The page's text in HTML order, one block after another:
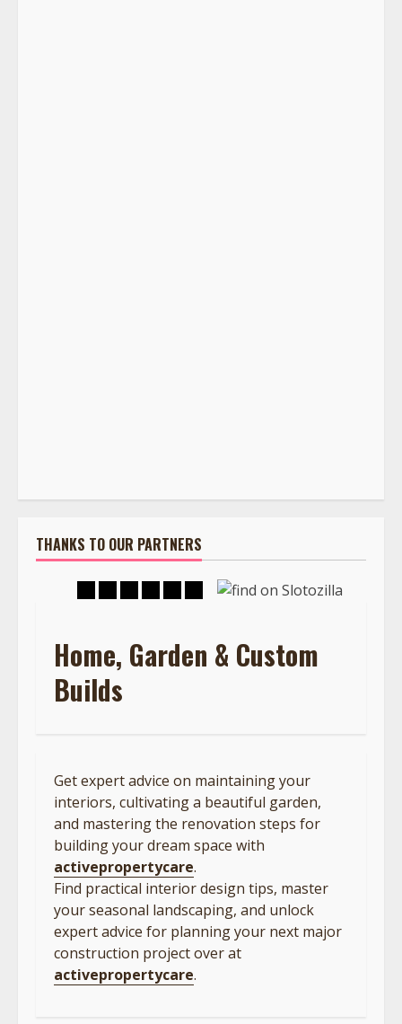
THANKS TO OUR PARTNERS
Home, Garden & Custom
Builds
Get expert advice on maintaining your
interiors, cultivating a beautiful garden,
and mastering the renovation steps for
building your dream space with
activepropertycare.
Find practical interior design tips, master
your seasonal landscaping, and unlock
expert advice for planning your next major
construction project over at
activepropertycare.